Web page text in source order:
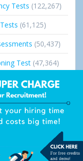
Tests (122,267)
(61,125)
(50,437)
Test (47,364)
Guide (36,691)